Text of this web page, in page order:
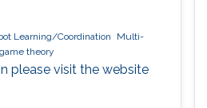
Learning/Coordination
Multi-
game theory
please visit the website